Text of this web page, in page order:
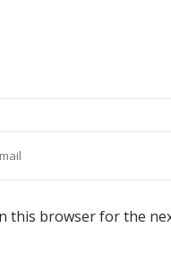
this browser for the